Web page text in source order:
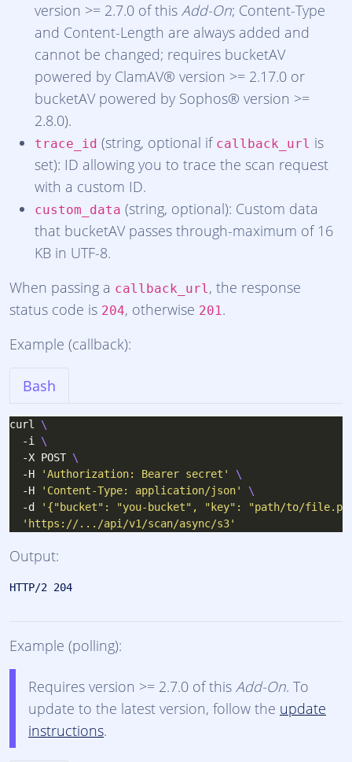
version >= 2.7.0 of this Add-On; Content-Type
and Content-Length are always added and
cannot be changed; requires bucketAV
powered by ClamAV® version >= 2.17.0 or
bucketAV powered by Sophos® version >=
2.8.0).
trace_id (string, optional if callback_url is
set): ID allowing you to trace the scan request
with a custom ID.
custom_data (string, optional): Custom data
that bucketAV passes through-maximum of 16
KB in UTF-8.
When passing a callback_url, the response
status code is 204, otherwise 201.
Example (callback):
Bash
curl
  -i
  -X POST
  -H
'Authorization: Bearer secret'
  -H
'Content-Type: application/json'
  -d
'{"bucket": "you-bucket", "key": "path/to/
'https://.../api/v1/scan/async/s3'
Output:
Example (polling):
Requires version >= 2.7.0 of this Add-On. To
update to the latest version, follow the update
instructions.